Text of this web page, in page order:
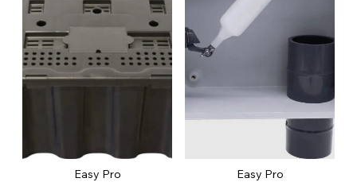
Easy Pro Easy Pro